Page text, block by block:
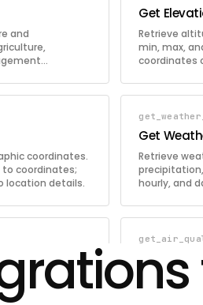
and
Get
Retrieve
min, max,
coordinates
coordinates.
to coordinates;
location details.
Get
Retrieve
hourly, and
at weekly
metrics.
Get Air
Retrieve
hourly AQI